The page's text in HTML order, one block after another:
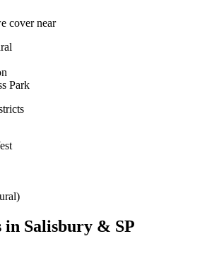
cover near
Park
in Salisbury & SP